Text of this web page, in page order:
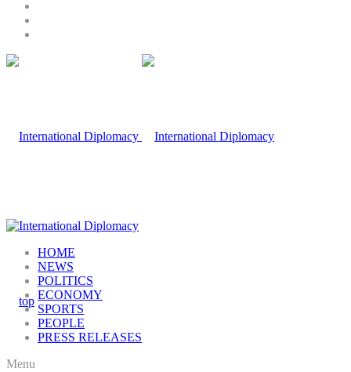
HOME
NEWS
POLITICS
ECONOMY
SPORTS
PEOPLE
PRESS RELEASES
Menu